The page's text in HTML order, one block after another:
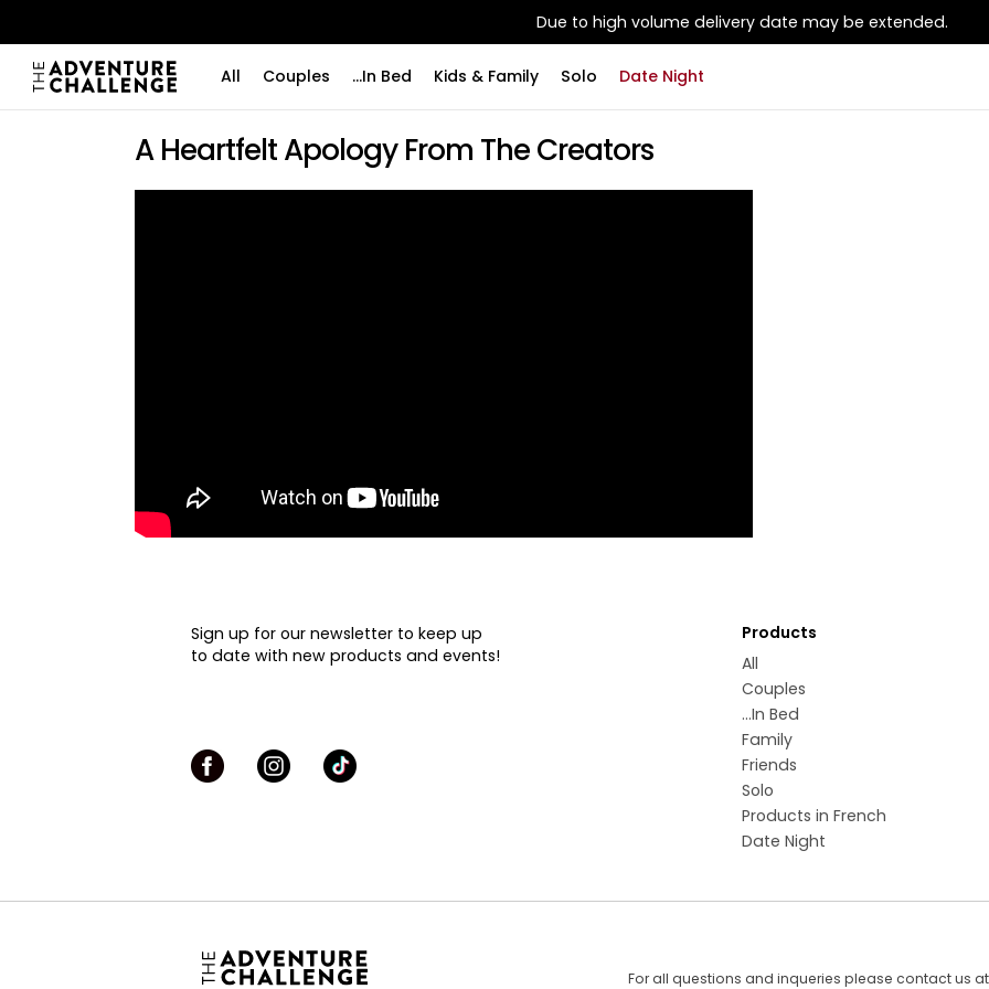
Due to high volume delivery date may be extended.
All Couples ...In Bed Kids & Family Solo Date Night
A Heartfelt Apology From The Creators
Sign up for our newsletter to keep up
to date with new products and events!
Products
All
Couples
...In Bed
Family
Friends
Solo
Products in French
Date Night
For all questions and inqueries please contact us at